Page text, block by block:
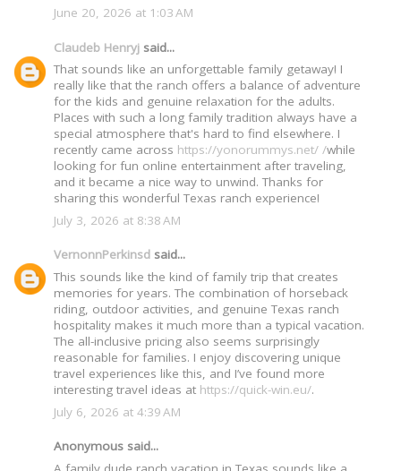
June 20, 2026 at 1:03 AM
Claudeb Henryj said...
That sounds like an unforgettable family getaway! I
really like that the ranch offers a balance of adventure
for the kids and genuine relaxation for the adults.
Places with such a long family tradition always have a
special atmosphere that's hard to find elsewhere. I
recently came across https://yonorummys.net/ /while
looking for fun online entertainment after traveling,
and it became a nice way to unwind. Thanks for
sharing this wonderful Texas ranch experience!
July 3, 2026 at 8:38 AM
VernonnPerkinsd said...
This sounds like the kind of family trip that creates
memories for years. The combination of horseback
riding, outdoor activities, and genuine Texas ranch
hospitality makes it much more than a typical vacation.
The all-inclusive pricing also seems surprisingly
reasonable for families. I enjoy discovering unique
travel experiences like this, and I’ve found more
interesting travel ideas at https://quick-win.eu/.
July 6, 2026 at 4:39 AM
Anonymous said...